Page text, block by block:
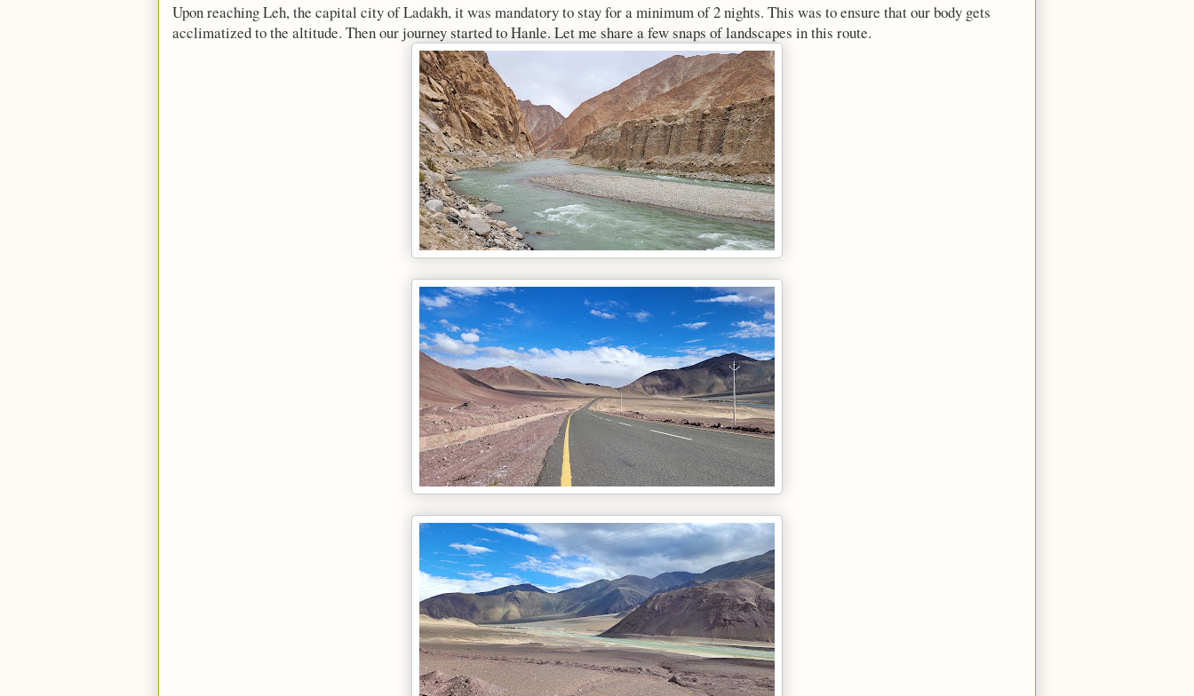
Upon reaching Leh, the capital city of Ladakh, it was mandatory to stay for a minimum of 2 nights. This was to ensure that our body gets
acclimatized to the altitude. Then our journey started to Hanle. Let me share a few snaps of landscapes in this route.